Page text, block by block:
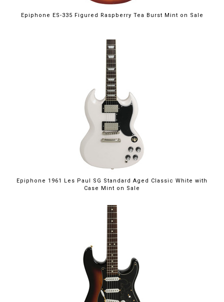
Epiphone ES-335 Figured Raspberry Tea Burst Mint on Sale
Epiphone 1961 Les Paul SG Standard Aged Classic White with
Case Mint on Sale
$949.00